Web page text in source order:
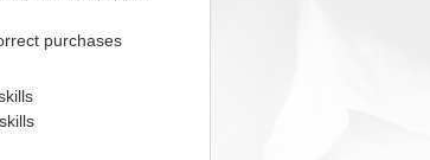
purchases